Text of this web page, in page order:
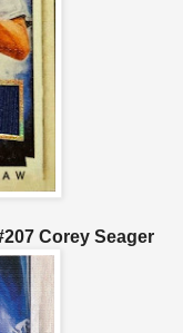
Seager